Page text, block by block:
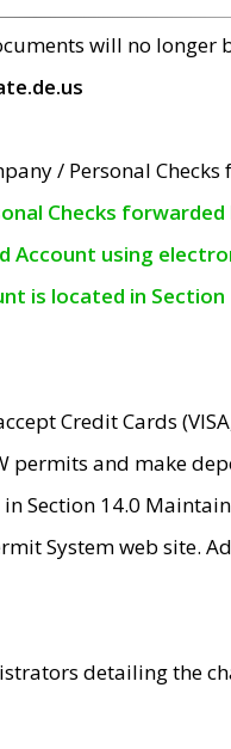
will no longer
/ Personal
Checks
using
is located in
Credit Cards (VISA,
permits and make
Section 14.0
System web site.
detailing the